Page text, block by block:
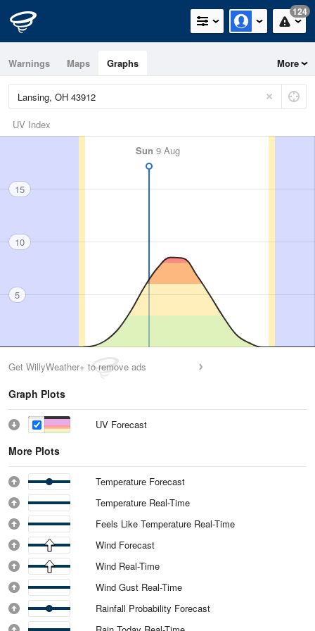
124
Warnings Maps Graphs More
UV Index
Sun 9 Aug
15
10
5
Get WillyWeather+ to remove ads
Graph Plots
UV Forecast
More Plots
Temperature Forecast
Temperature Real-Time
Feels Like Temperature Real-Time
Wind Forecast
Wind Real-Time
Wind Gust Real-Time
Rainfall Probability Forecast